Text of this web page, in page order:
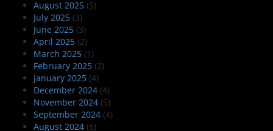
August 2025 (5)
July 2025 (3)
June 2025 (3)
April 2025 (2)
March 2025 (1)
February 2025 (2)
January 2025 (4)
December 2024 (4)
November 2024 (5)
September 2024 (4)
August 2024 (5)